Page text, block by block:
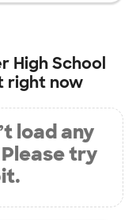
High School
right now
load any
try